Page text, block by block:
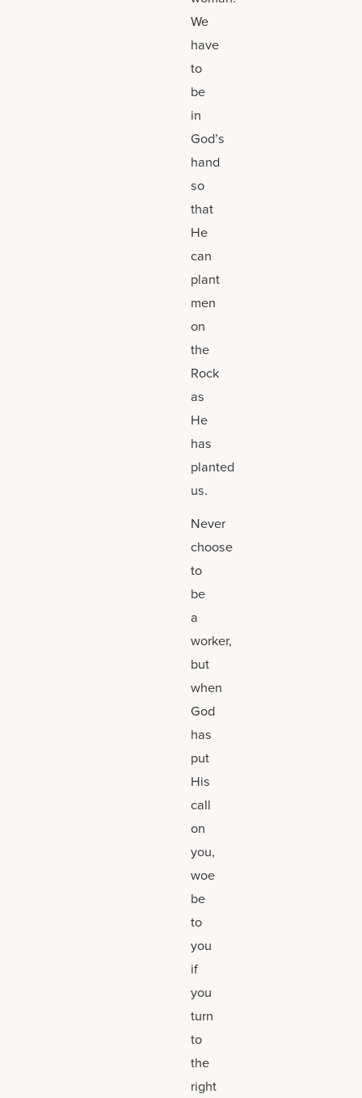
We
have
to
be
in
God’s
hand
so
that
He
can
plant
men
on
the
Rock
as
He
has
planted
us.
Never
choose
to
be
a
worker,
but
when
God
has
put
His
call
on
you,
woe
be
to
you
if
you
turn
to
the
right